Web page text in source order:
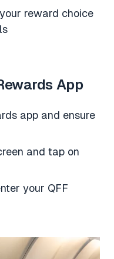
your reward choice
App
app and ensure
and tap on
your QFF